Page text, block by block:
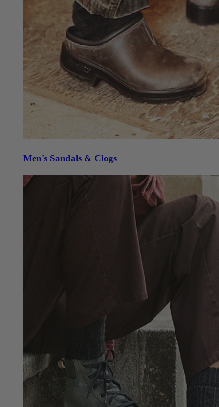
Men's Sandals & Clogs